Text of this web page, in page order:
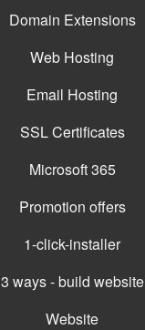
Domain Extensions
Web Hosting
Email Hosting
SSL Certificates
Microsoft 365
Promotion offers
1-click-installer
3 ways - build website
Website